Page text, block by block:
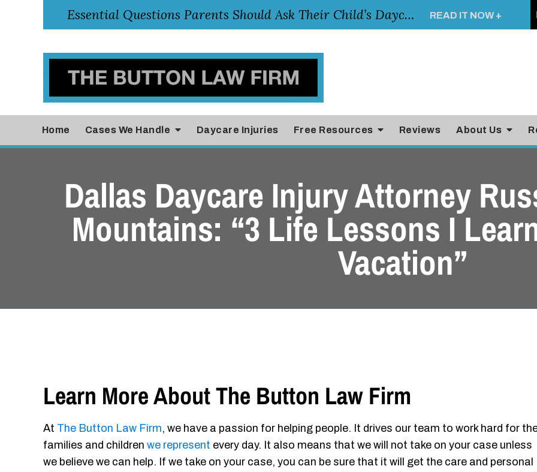
Essential Questions Parents Should Ask Their Child’s Daycare Teacher READ IT NOW +
Home Cases We Handle Daycare Injuries Free Resources Reviews About Us
Dallas Daycare Injury Attorney
Mountains: “3 Life Lessons I
Vacation”
Learn More About The Button Law Firm
At The Button Law Firm, we have a passion for helping people. It drives our team to work hard for
families and children we represent every day. It also means that we will not take on your case unless
we believe we can help. If we take on your case, you can be sure that it will get the care and personal